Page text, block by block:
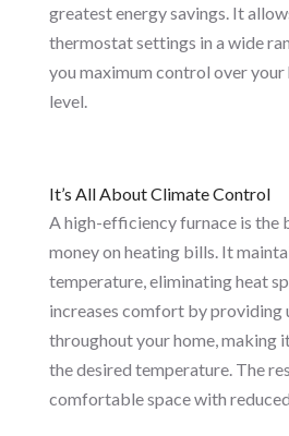
greatest energy savings. It
thermostat settings in a wide
you maximum control over your
level.
It’s All About Climate Control
A high-efficiency furnace is the
money on heating bills. It
temperature, eliminating heat
increases comfort by providing
throughout your home, making
the desired temperature. The
comfortable space with reduced